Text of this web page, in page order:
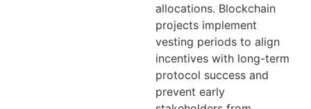
allocations. Blockchain
projects implement
vesting periods to align
incentives with long-term
protocol success and
prevent early